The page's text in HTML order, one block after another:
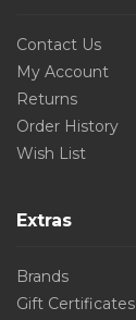
Contact Us
My Account
Returns
Order History
Wish List
Extras
Brands
Gift Certificates